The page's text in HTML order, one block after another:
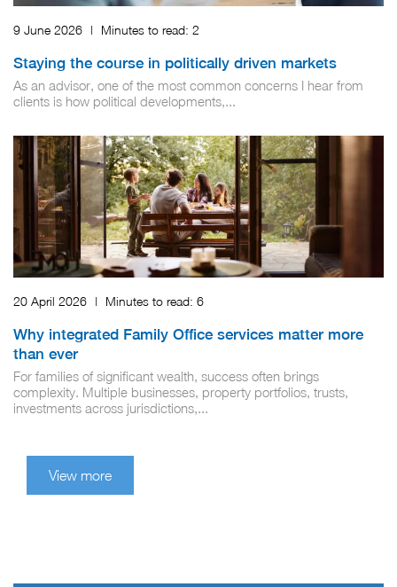
9 June 2026 | Minutes to read: 2
Staying the course in politically driven markets
As an advisor, one of the most common concerns I hear from
clients is how political developments,...
20 April 2026 | Minutes to read: 6
Why integrated Family Office services matter more
than ever
For families of significant wealth, success often brings
complexity. Multiple businesses, property portfolios, trusts,
investments across jurisdictions,...
View more